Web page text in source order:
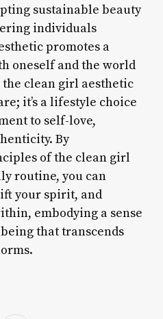
sustainable beauty
individuals
promotes a
oneself and the world
clean girl aesthetic
it’s a lifestyle choice
to self-love,
By
of the clean girl
routine, you can
your spirit, and
embodying a sense
that transcends